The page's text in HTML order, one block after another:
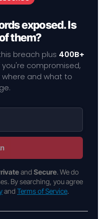
exposed. Is
them?
breach plus 400B+
you're compromised,
where and what to
and Secure. We do
By searching, you agree
and Terms of Service.